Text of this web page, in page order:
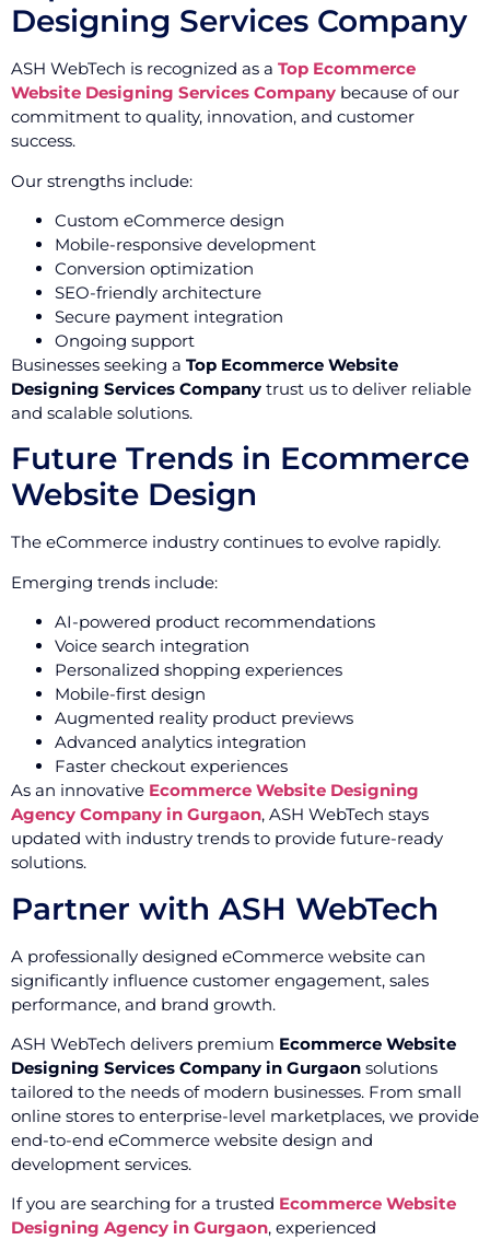
Designing Services Company
ASH WebTech is recognized as a Top Ecommerce
Website Designing Services Company because of our
commitment to quality, innovation, and customer
success.
Our strengths include:
Custom eCommerce design
Mobile-responsive development
Conversion optimization
SEO-friendly architecture
Secure payment integration
Ongoing support
Businesses seeking a Top Ecommerce Website
Designing Services Company trust us to deliver reliable
and scalable solutions.
Future Trends in Ecommerce
Website Design
The eCommerce industry continues to evolve rapidly.
Emerging trends include:
AI-powered product recommendations
Voice search integration
Personalized shopping experiences
Mobile-first design
Augmented reality product previews
Advanced analytics integration
Faster checkout experiences
As an innovative Ecommerce Website Designing
Agency Company in Gurgaon, ASH WebTech stays
updated with industry trends to provide future-ready
solutions.
Partner with ASH WebTech
A professionally designed eCommerce website can
significantly influence customer engagement, sales
performance, and brand growth.
ASH WebTech delivers premium Ecommerce Website
Designing Services Company in Gurgaon solutions
tailored to the needs of modern businesses. From small
online stores to enterprise-level marketplaces, we provide
end-to-end eCommerce website design and
development services.
If you are searching for a trusted Ecommerce Website
Designing Agency in Gurgaon, experienced